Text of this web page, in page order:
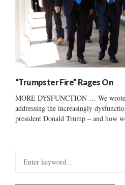
“Trumpster Fire” Rages On
MORE DYSFUNCTION … We
addressing the increasingly
president Donald Trump – and how